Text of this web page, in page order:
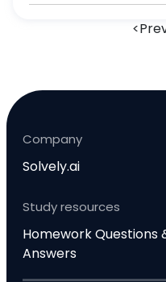
<
Company
Solvely.ai
Study resources
Homework Questions
Answers